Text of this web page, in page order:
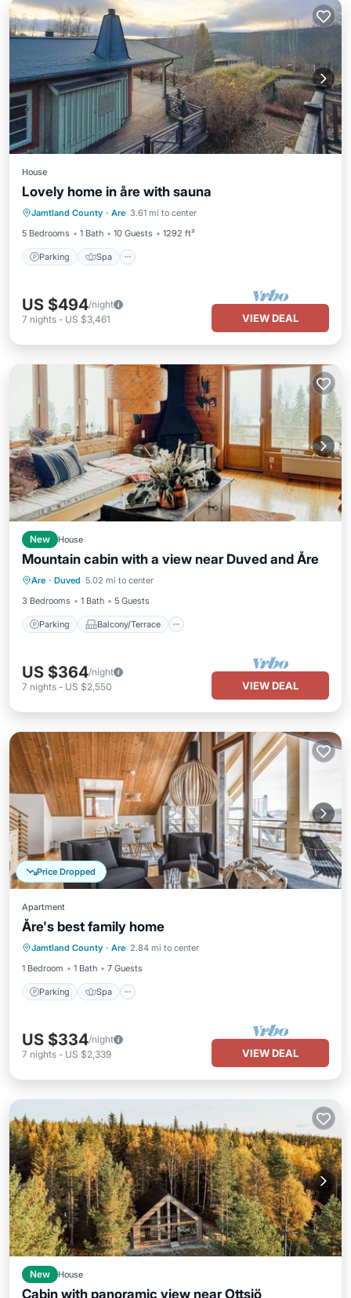
House
Lovely home in åre with sauna
Jamtland County · Are 3.61 mi to center
5 Bedrooms
1 Bath 10 Guests 1292 ft²
Parking Spa
Parking Spa
Balcony/Terrace
Kitchen
US $494/night
7 nights - US $3,461 VIEW DEAL
New House
Mountain cabin with a view near Duved and Åre
Are · Duved 5.02 mi to center
3 Bedrooms
1 Bath 5 Guests
Parking Balcony/Terrace
Parking Balcony/Terrace
Kitchen
Pet Friendly
US $364/night
7 nights - US $2,550 VIEW DEAL
Price Dropped
Apartment
Åre's best family home
Jamtland County · Are 2.84 mi to center
1 Bedroom
1 Bath 7 Guests
Parking Spa
Parking Spa
Balcony/Terrace
US $334/night
7 nights - US $2,339 VIEW DEAL
New House
Cabin with panoramic view near Ottsjö